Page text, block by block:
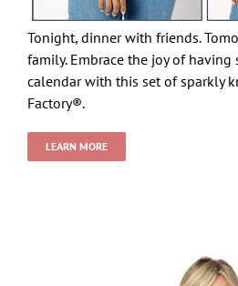
Tonight, dinner with friends.
family. Embrace the joy of
calendar with this set of sparkly
Factory®.
LEARN MORE